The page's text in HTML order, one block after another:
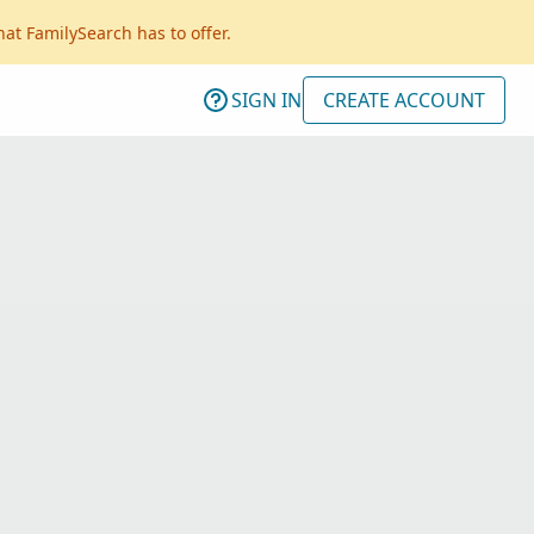
FamilySearch has to offer.
SIGN IN CREATE ACCOUNT